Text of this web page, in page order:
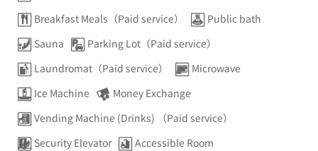
Breakfast Meals（Paid service）
Public bath
Sauna
Parking Lot（Paid service）
Laundromat（Paid service）
Microwave
Ice Machine
Money Exchange
Vending Machine (Drinks) （Paid service）
Security Elevator
Accessible Room